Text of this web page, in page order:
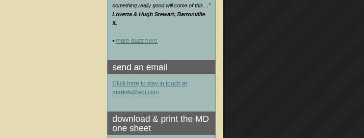
something really good will come of this… ”
Lovetta & Hugh Stewart, Bartonville
IL
• more buzz here
send an email
Click here to stay in touch at
markdv@aol.com
download & print the MD
one sheet